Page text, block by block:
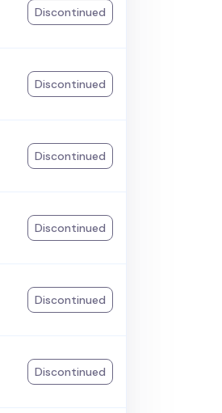
Discontinued
Discontinued
Discontinued
Discontinued
Discontinued
Discontinued